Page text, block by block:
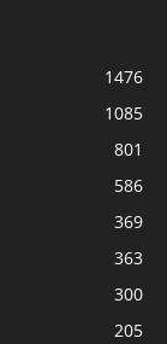
1476
1085
801
586
369
363
300
205